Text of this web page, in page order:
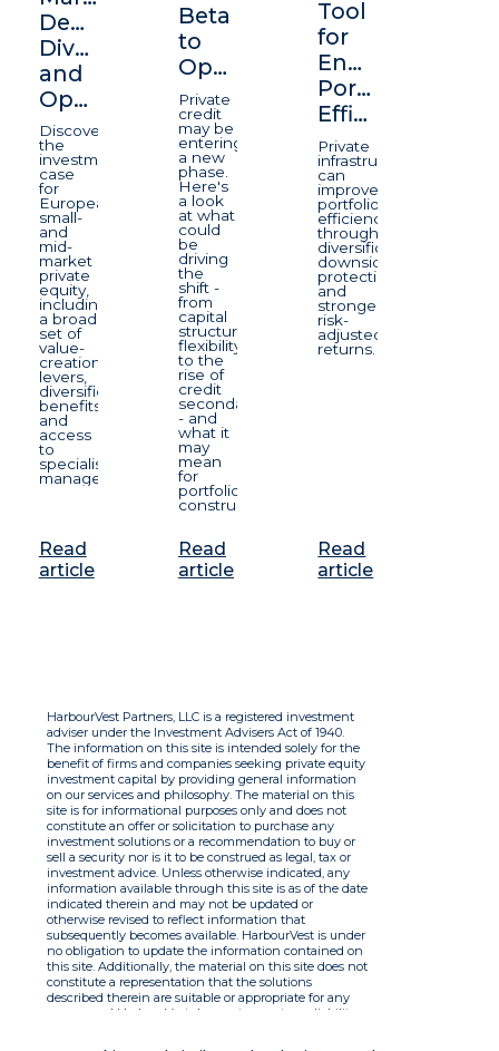
Depth,
Diversification,
and
Opportunity
Discover
the
investment
case
for
European
small-
and
mid-
market
private
equity,
including
a broad
set of
value-
creation
levers,
diversification
benefits
and
access
to
specialist
managers.
Read
article
Beta
to
Opportunity
Private
credit
may be
entering
a new
phase.
Here's
a look
at what
could
be
driving
the
shift -
from
capital
structure
flexibility
to the
rise of
credit
secondaries
- and
what it
may
mean
for
portfolio
construction.
Read
article
Tool
for
Enhancing
Portfolio
Efficiency
Private
infrastructure
can
improve
portfolio
efficiency
through
diversification,
downside
protection,
and
stronger
risk-
adjusted
returns.
Read
article
HarbourVest Partners, LLC is a registered investment
adviser under the Investment Advisers Act of 1940.
The information on this site is intended solely for the
benefit of firms and companies seeking private equity
investment capital by providing general information
on our services and philosophy. The material on this
site is for informational purposes only and does not
constitute an offer or solicitation to purchase any
investment solutions or a recommendation to buy or
sell a security nor is it to be construed as legal, tax or
investment advice. Unless otherwise indicated, any
information available through this site is as of the date
indicated therein and may not be updated or
otherwise revised to reflect information that
subsequently becomes available. HarbourVest is under
no obligation to update the information contained on
this site. Additionally, the material on this site does not
constitute a representation that the solutions
described therein are suitable or appropriate for any
person and HarbourVest does not accept any liability